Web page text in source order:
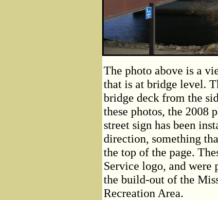
The photo above is a
that is at bridge level.
bridge deck from the
these photos, the 2008
street sign has been
direction, something
the top of the page.
Service logo, and were
the build-out of the
Recreation Area.